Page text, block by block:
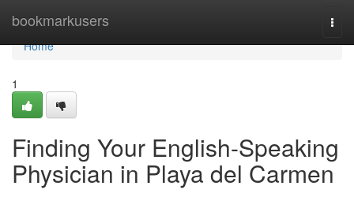
bookmarkusers
Home
Home
1
Finding Your English-Speaking
Physician in Playa del Carmen